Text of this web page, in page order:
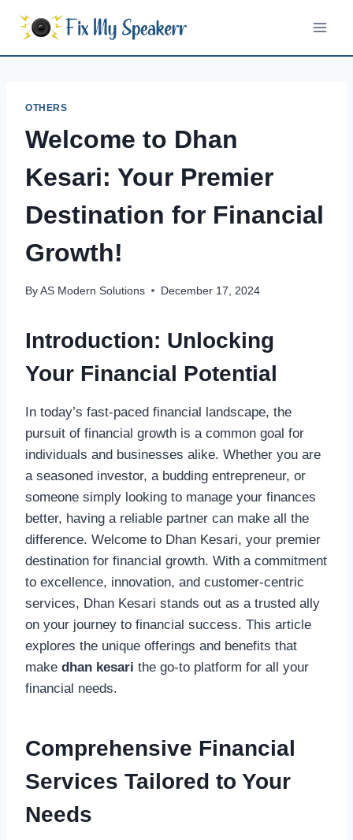
content
OTHERS
Welcome to Dhan
Kesari: Your Premier
Destination for Financial
Growth!
By AS Modern Solutions December 17, 2024
Introduction: Unlocking
Your Financial Potential
In today’s fast-paced financial landscape, the
pursuit of financial growth is a common goal for
individuals and businesses alike. Whether you are
a seasoned investor, a budding entrepreneur, or
someone simply looking to manage your finances
better, having a reliable partner can make all the
difference. Welcome to Dhan Kesari, your premier
destination for financial growth. With a commitment
to excellence, innovation, and customer-centric
services, Dhan Kesari stands out as a trusted ally
on your journey to financial success. This article
explores the unique offerings and benefits that
make dhan kesari the go-to platform for all your
financial needs.
Comprehensive Financial
Services Tailored to Your
Needs